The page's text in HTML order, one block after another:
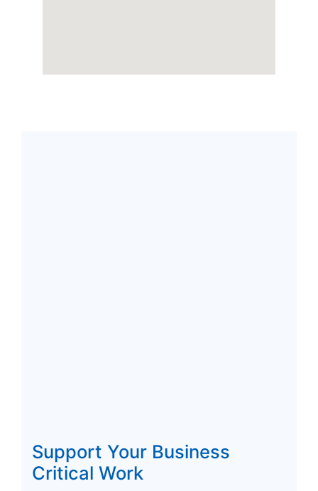
Support Your Business
Critical Work